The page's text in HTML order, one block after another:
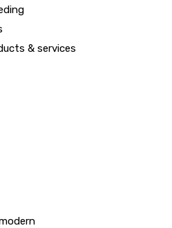
& services